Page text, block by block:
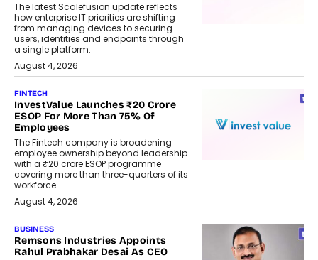
The latest Scalefusion update reflects
how enterprise IT priorities are shifting
from managing devices to securing
users, identities and endpoints through
a single platform.
August 4, 2026
FINTECH
InvestValue Launches ₹20 Crore
ESOP For More Than 75% Of
Employees
The Fintech company is broadening
employee ownership beyond leadership
with a ₹20 crore ESOP programme
covering more than three-quarters of its
workforce.
August 4, 2026
BUSINESS
Remsons Industries Appoints
Rahul Prabhakar Desai As CEO